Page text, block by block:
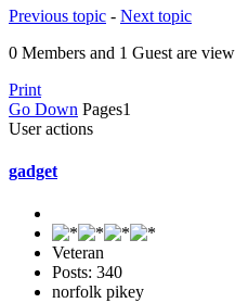
Previous topic - Next topic
0 Members and 1 Guest are
Print
Go Down Pages1
User actions
gadget
Veteran
Posts: 340
norfolk pikey